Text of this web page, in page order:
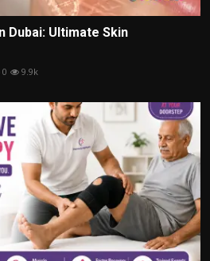
Dubai: Ultimate Skin
0 9.9k